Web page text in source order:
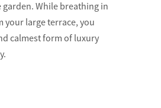
While breathing in
your large terrace, you
calmest form of luxury